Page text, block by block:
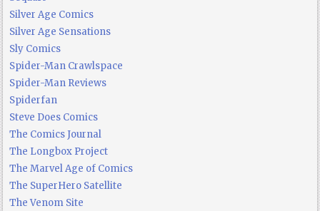
Silver Age Comics
Silver Age Sensations
Sly Comics
Spider-Man Crawlspace
Spider-Man Reviews
Spiderfan
Steve Does Comics
The Comics Journal
The Longbox Project
The Marvel Age of Comics
The SuperHero Satellite
The Venom Site